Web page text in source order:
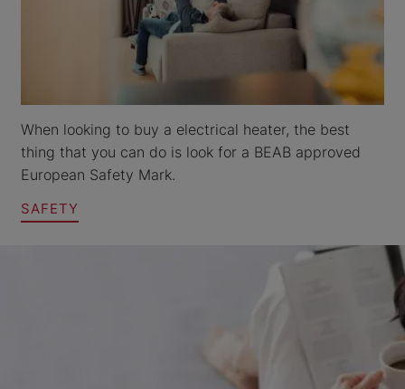
When looking to buy a electrical heater, the best
thing that you can do is look for a BEAB approved
European Safety Mark.
SAFETY